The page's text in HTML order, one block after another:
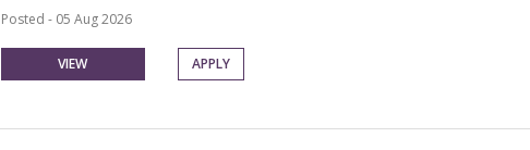
Posted - 05 Aug 2026
VIEW APPLY